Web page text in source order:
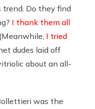
Do they find
I thank them all
. (Meanwhile, I tried
dudes laid off
about an all-
was the